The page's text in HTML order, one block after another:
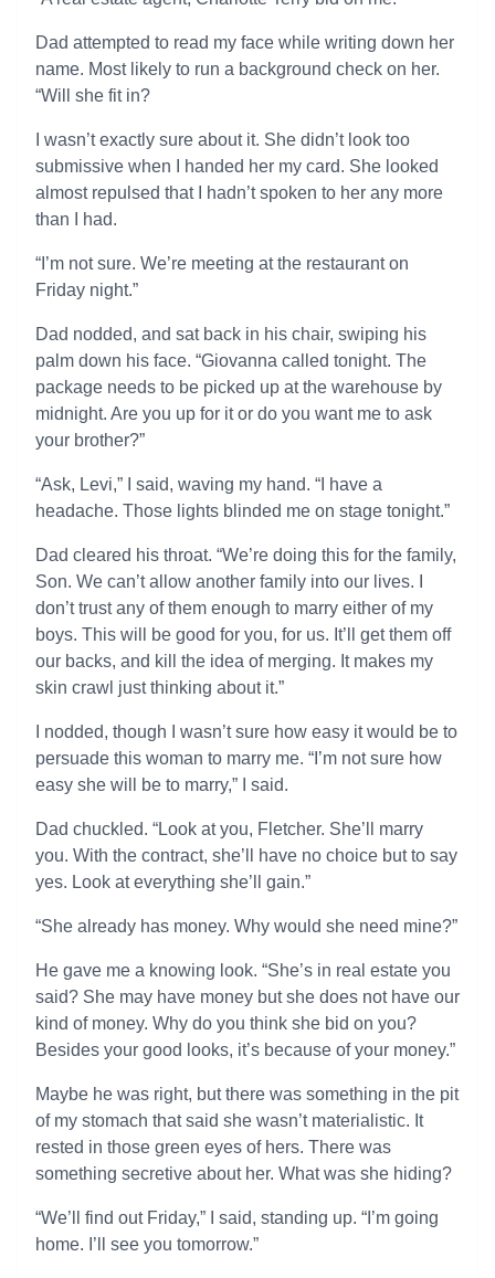
Dad attempted to read my face while writing down her
name. Most likely to run a background check on her.
“Will she fit in?
I wasn’t exactly sure about it. She didn’t look too
submissive when I handed her my card. She looked
almost repulsed that I hadn’t spoken to her any more
than I had.
“I’m not sure. We’re meeting at the restaurant on
Friday night.”
Dad nodded, and sat back in his chair, swiping his
palm down his face. “Giovanna called tonight. The
package needs to be picked up at the warehouse by
midnight. Are you up for it or do you want me to ask
your brother?”
“Ask, Levi,” I said, waving my hand. “I have a
headache. Those lights blinded me on stage tonight.”
Dad cleared his throat. “We’re doing this for the family,
Son. We can’t allow another family into our lives. I
don’t trust any of them enough to marry either of my
boys. This will be good for you, for us. It’ll get them off
our backs, and kill the idea of merging. It makes my
skin crawl just thinking about it.”
I nodded, though I wasn’t sure how easy it would be to
persuade this woman to marry me. “I’m not sure how
easy she will be to marry,” I said.
Dad chuckled. “Look at you, Fletcher. She’ll marry
you. With the contract, she’ll have no choice but to say
yes. Look at everything she’ll gain.”
“She already has money. Why would she need mine?”
He gave me a knowing look. “She’s in real estate you
said? She may have money but she does not have our
kind of money. Why do you think she bid on you?
Besides your good looks, it’s because of your money.”
Maybe he was right, but there was something in the pit
of my stomach that said she wasn’t materialistic. It
rested in those green eyes of hers. There was
something secretive about her. What was she hiding?
“We’ll find out Friday,” I said, standing up. “I’m going
home. I’ll see you tomorrow.”